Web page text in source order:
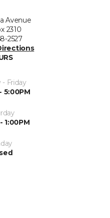
Avenue
2310
2527
- Friday
5:00PM
1:00PM